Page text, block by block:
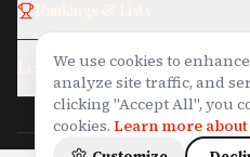
LegalWe use cookies to
analyze site traffic, and
clicking "Accept All", you
cookies. Learn more